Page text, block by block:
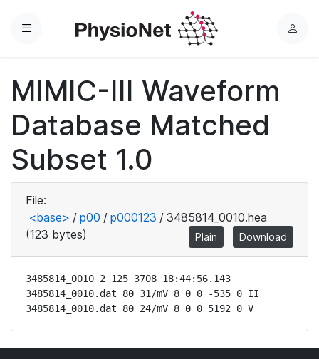
Menu
L
MIMIC-III Waveform
Database Matched
Subset 1.0
File:
<base> / p00 / p000123 / 3485814_0010.hea
(123 bytes)
Plain Download
3485814_0010 2 125 3708 18:44:56.143
3485814_0010.dat 80 31/mV 8 0 0 -535 0 II
3485814_0010.dat 80 24/mV 8 0 0 5192 0 V